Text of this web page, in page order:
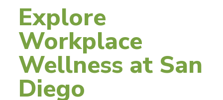
Explore
Workplace
Wellness at San
Diego